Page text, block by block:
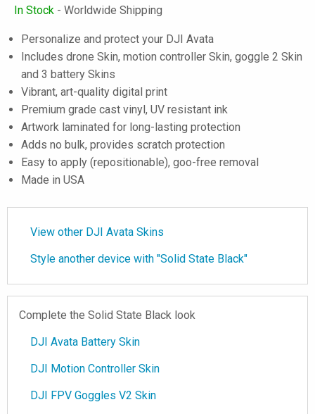
In Stock - Worldwide Shipping
Personalize and protect your DJI Avata
Includes drone Skin, motion controller Skin, goggle 2 Skin
and 3 battery Skins
Vibrant, art-quality digital print
Premium grade cast vinyl, UV resistant ink
Artwork laminated for long-lasting protection
Adds no bulk, provides scratch protection
Easy to apply (repositionable), goo-free removal
Made in USA
View other DJI Avata Skins
Style another device with "Solid State Black"
Complete the Solid State Black look
DJI Avata Battery Skin
DJI Motion Controller Skin
DJI FPV Goggles V2 Skin